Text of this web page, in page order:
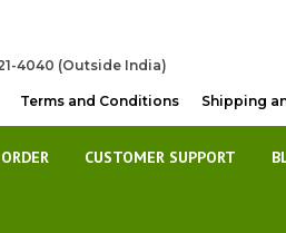
4040 (Outside India)
Terms and Conditions Shipping
CUSTOMER SUPPORT